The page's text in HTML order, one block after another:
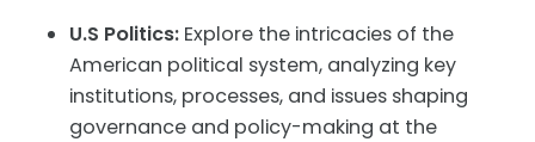
U.S Politics: Explore the intricacies of the
American political system, analyzing key
institutions, processes, and issues shaping
governance and policy-making at the